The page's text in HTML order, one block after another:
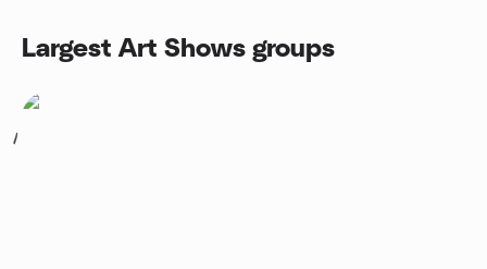
Largest Art Shows groups
1